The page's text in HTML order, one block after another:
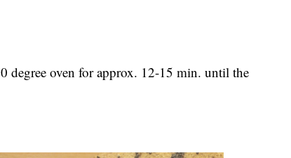
degree oven for approx. 12-15 min. until the